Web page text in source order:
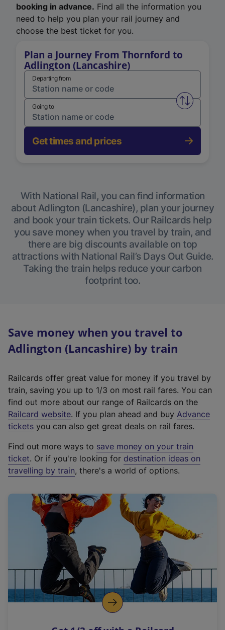
booking in advance. Find all the information you
need to help you plan your rail journey and
choose the best ticket for you.
Plan a Journey From Thornford to
Adlington (Lancashire)
Departing from
Swap
Going to
Get times and prices
With National Rail, you can find information
about Adlington (Lancashire), plan your journey
and book your train tickets. Our Railcards help
you save money when you travel by train, and
there are big discounts available on top
attractions with National Rail’s Days Out Guide.
Taking the train helps reduce your carbon
footprint too.
Save money when you travel to
Adlington (Lancashire) by train
Railcards offer great value for money if you travel by
train, saving you up to 1/3 on most rail fares. You can
find out more about our range of Railcards on the
Railcard website(
e
t
e
r
a
l
i
n
k
o
p
. If you plan ahead and buy Advance
tickets you can also get great deals on rail fares.
Find out more ways to save money on your train
ticket. Or if you're looking for destination ideas on
travelling by train, there's a world of options.